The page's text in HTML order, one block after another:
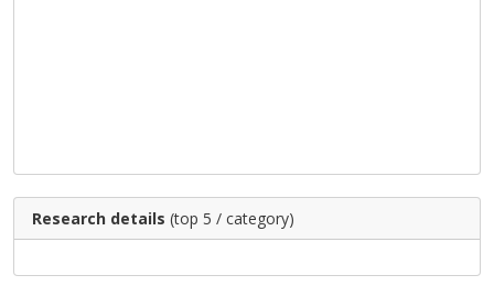
Research details (top 5 / category)